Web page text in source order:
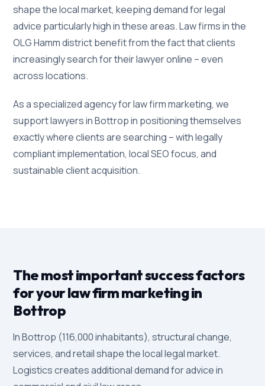
shape the local market, keeping demand for legal
advice particularly high in these areas. Law firms in the
OLG Hamm district benefit from the fact that clients
increasingly search for their lawyer online – even
across locations.
As a specialized agency for law firm marketing, we
support lawyers in Bottrop in positioning themselves
exactly where clients are searching – with legally
compliant implementation, local SEO focus, and
sustainable client acquisition.
The most important success factors
for your law firm marketing in
Bottrop
In Bottrop (116,000 inhabitants), structural change,
services, and retail shape the local legal market.
Logistics creates additional demand for advice in